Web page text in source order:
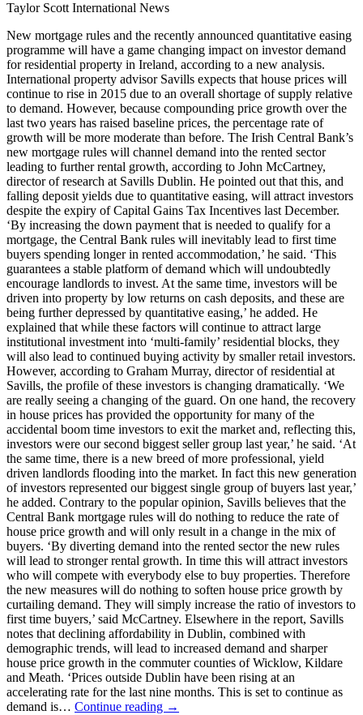
Taylor Scott International News
New mortgage rules and the recently announced quantitative easing
programme will have a game changing impact on investor demand
for residential property in Ireland, according to a new analysis.
International property advisor Savills expects that house prices will
continue to rise in 2015 due to an overall shortage of supply relative
to demand. However, because compounding price growth over the
last two years has raised baseline prices, the percentage rate of
growth will be more moderate than before. The Irish Central Bank’s
new mortgage rules will channel demand into the rented sector
leading to further rental growth, according to John McCartney,
director of research at Savills Dublin. He pointed out that this, and
falling deposit yields due to quantitative easing, will attract investors
despite the expiry of Capital Gains Tax Incentives last December.
‘By increasing the down payment that is needed to qualify for a
mortgage, the Central Bank rules will inevitably lead to first time
buyers spending longer in rented accommodation,’ he said. ‘This
guarantees a stable platform of demand which will undoubtedly
encourage landlords to invest. At the same time, investors will be
driven into property by low returns on cash deposits, and these are
being further depressed by quantitative easing,’ he added. He
explained that while these factors will continue to attract large
institutional investment into ‘multi-family’ residential blocks, they
will also lead to continued buying activity by smaller retail investors.
However, according to Graham Murray, director of residential at
Savills, the profile of these investors is changing dramatically. ‘We
are really seeing a changing of the guard. On one hand, the recovery
in house prices has provided the opportunity for many of the
accidental boom time investors to exit the market and, reflecting this,
investors were our second biggest seller group last year,’ he said. ‘At
the same time, there is a new breed of more professional, yield
driven landlords flooding into the market. In fact this new generation
of investors represented our biggest single group of buyers last year,’
he added. Contrary to the popular opinion, Savills believes that the
Central Bank mortgage rules will do nothing to reduce the rate of
house price growth and will only result in a change in the mix of
buyers. ‘By diverting demand into the rented sector the new rules
will lead to stronger rental growth. In time this will attract investors
who will compete with everybody else to buy properties. Therefore
the new measures will do nothing to soften house price growth by
curtailing demand. They will simply increase the ratio of investors to
first time buyers,’ said McCartney. Elsewhere in the report, Savills
notes that declining affordability in Dublin, combined with
demographic trends, will lead to increased demand and sharper
house price growth in the commuter counties of Wicklow, Kildare
and Meath. ‘Prices outside Dublin have been rising at an
accelerating rate for the last nine months. This is set to continue as
demand is… Continue reading →